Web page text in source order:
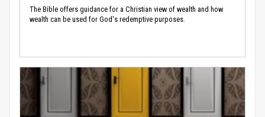
The Bible offers guidance for a Christian view of wealth and how
wealth can be used for God's redemptive purposes.